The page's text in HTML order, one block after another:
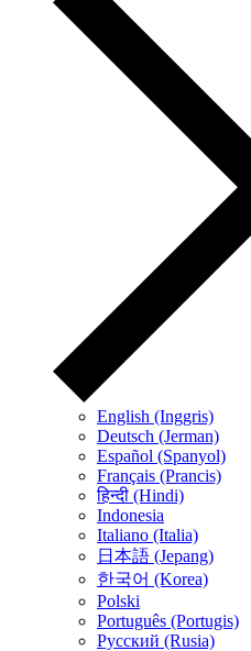
English (Inggris)
Deutsch (Jerman)
Español (Spanyol)
Français (Prancis)
हिन्दी (Hindi)
Indonesia
Italiano (Italia)
日本語 (Jepang)
한국어 (Korea)
Polski
Português (Portugis)
Русский (Rusia)